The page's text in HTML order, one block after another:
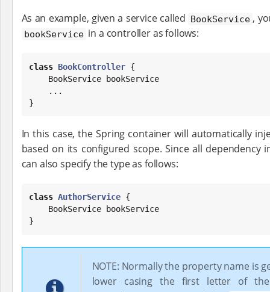
As an example, given a service called BookService ,
bookService in a controller as follows:
class BookController {
}
In this case, the Spring container will automatically
based on its configured scope. Since all dependency
can also specify the type as follows:
class AuthorService {
}
NOTE: Normally the property name is
lower casing the first letter of